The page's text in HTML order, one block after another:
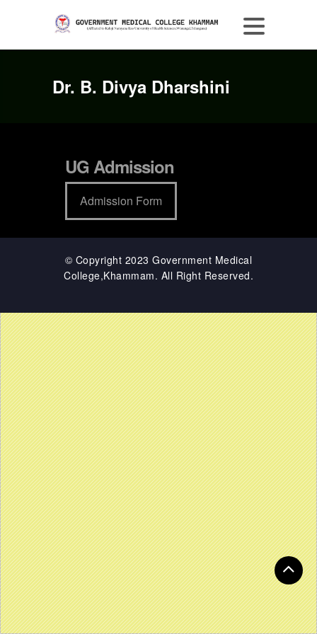
Dr. B. Divya Dharshini
UG Admission
Admission Form
© Copyright 2023 Government Medical
College,Khammam. All Right Reserved.